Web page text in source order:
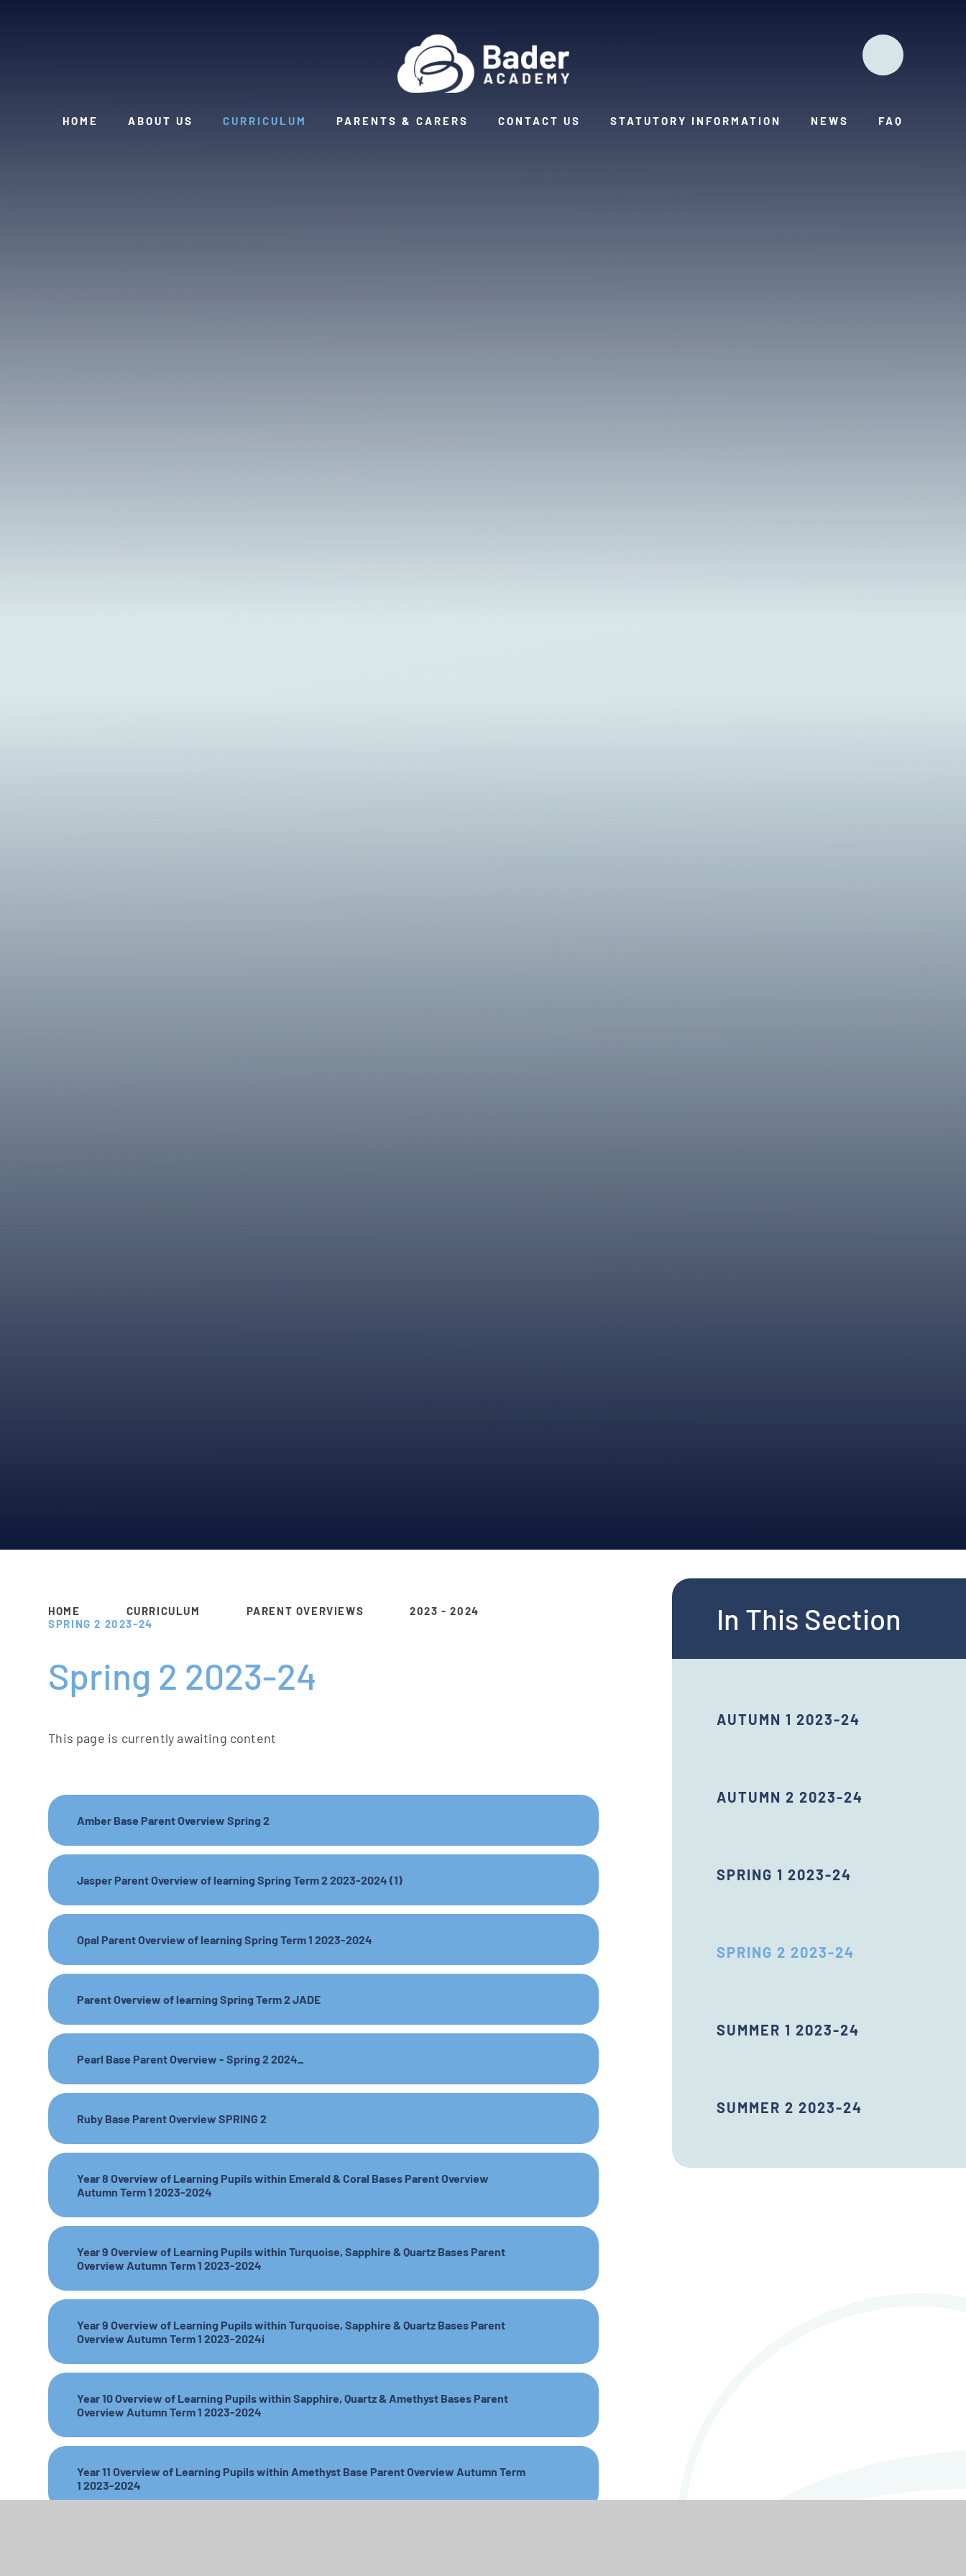
HOME ABOUT US CURRICULUM PARENTS & CARERS CONTACT US STATUTORY INFORMATION NEWS FAQ
HOME CURRICULUM PARENT OVERVIEWS
2023 - 2024
SPRING 2 2023-24
Spring 2 2023-24
This page is currently awaiting content
Amber Base Parent Overview Spring 2
Jasper Parent Overview of learning Spring Term 2 2023-2024 (1)
Opal Parent Overview of learning Spring Term 1 2023-2024
Parent Overview of learning Spring Term 2 JADE
Pearl Base Parent Overview - Spring 2 2024_
Ruby Base Parent Overview SPRING 2
Year 8 Overview of Learning Pupils within Emerald & Coral Bases Parent Overview
Autumn Term 1 2023-2024
Year 9 Overview of Learning Pupils within Turquoise, Sapphire & Quartz Bases Parent
Overview Autumn Term 1 2023-2024
Year 9 Overview of Learning Pupils within Turquoise, Sapphire & Quartz Bases Parent
Overview Autumn Term 1 2023-2024i
Year 10 Overview of Learning Pupils within Sapphire, Quartz & Amethyst Bases Parent
Overview Autumn Term 1 2023-2024
Year 11 Overview of Learning Pupils within Amethyst Base Parent Overview Autumn Term
1 2023-2024
In This Section
AUTUMN 1 2023-24
AUTUMN 2 2023-24
SPRING 1 2023-24
SPRING 2 2023-24
SUMMER 1 2023-24
SUMMER 2 2023-24